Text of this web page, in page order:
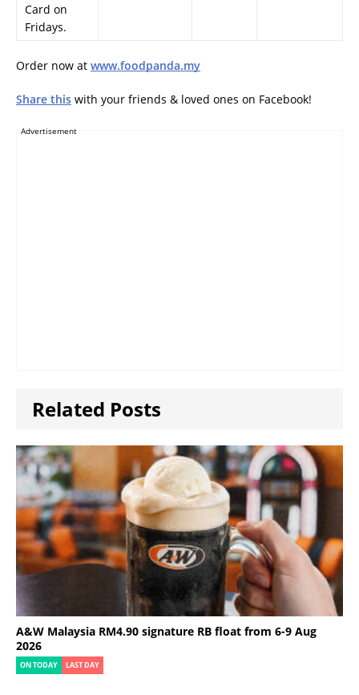
Card on
Fridays.
Order now at www.foodpanda.my
Share this with your friends & loved ones on Facebook!
Advertisement
Related Posts
A&W Malaysia RM4.90 signature RB float from 6-9 Aug
2026
ON TODAY LAST DAY